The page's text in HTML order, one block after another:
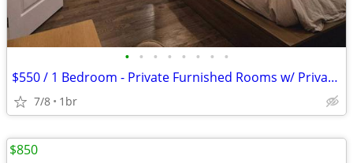
• • • • • • • •
$550 / 1 Bedroom - Private Furnished Rooms w/ Private Bath
7/8 1br
$850